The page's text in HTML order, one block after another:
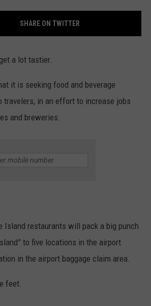
YOUTH ORGANIZATION
SOUTHCOAST SALUTES
NOMINATE A TEACHER OF THE
SOUTHCOAST HEALTH
CONTACT US
HELP AND CONTACT INFO
RECRUITMENT
FUN 107 SHOP
NEWSLETTER
SHARE ON TWITTER
a lot tastier.
it is seeking food and beverage
travelers, in an effort to increase jobs
and breweries.
Island restaurants will pack a big punch
to five locations in the airport
in the airport baggage claim area.
feet.